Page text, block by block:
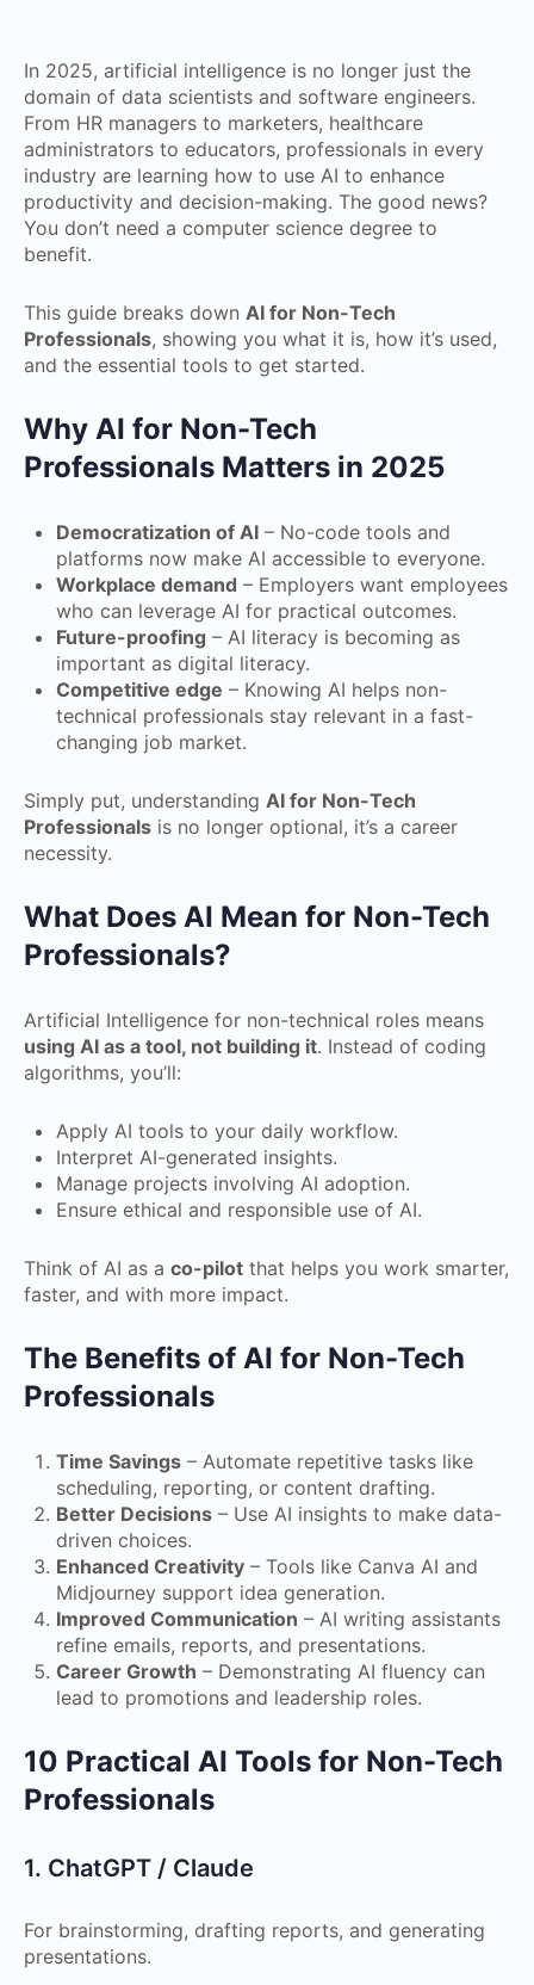
In 2025, artificial intelligence is no longer just the
domain of data scientists and software engineers.
From HR managers to marketers, healthcare
administrators to educators, professionals in every
industry are learning how to use AI to enhance
productivity and decision-making. The good news?
You don’t need a computer science degree to
benefit.
This guide breaks down AI for Non-Tech
Professionals, showing you what it is, how it’s used,
and the essential tools to get started.
Why AI for Non-Tech
Professionals Matters in 2025
Democratization of AI – No-code tools and
platforms now make AI accessible to everyone.
Workplace demand – Employers want employees
who can leverage AI for practical outcomes.
Future-proofing – AI literacy is becoming as
important as digital literacy.
Competitive edge – Knowing AI helps non-
technical professionals stay relevant in a fast-
changing job market.
Simply put, understanding AI for Non-Tech
Professionals is no longer optional, it’s a career
necessity.
What Does AI Mean for Non-Tech
Professionals?
Artificial Intelligence for non-technical roles means
using AI as a tool, not building it. Instead of coding
algorithms, you’ll:
Apply AI tools to your daily workflow.
Interpret AI-generated insights.
Manage projects involving AI adoption.
Ensure ethical and responsible use of AI.
Think of AI as a co-pilot that helps you work smarter,
faster, and with more impact.
The Benefits of AI for Non-Tech
Professionals
Time Savings – Automate repetitive tasks like
scheduling, reporting, or content drafting.
Better Decisions – Use AI insights to make data-
driven choices.
Enhanced Creativity – Tools like Canva AI and
Midjourney support idea generation.
Improved Communication – AI writing assistants
refine emails, reports, and presentations.
Career Growth – Demonstrating AI fluency can
lead to promotions and leadership roles.
10 Practical AI Tools for Non-Tech
Professionals
1. ChatGPT / Claude
For brainstorming, drafting reports, and generating
presentations.